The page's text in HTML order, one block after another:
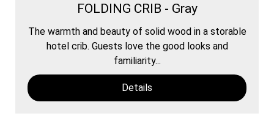
FOLDING CRIB - Gray
The warmth and beauty of solid wood in a storable
hotel crib. Guests love the good looks and
familiarity...
Details